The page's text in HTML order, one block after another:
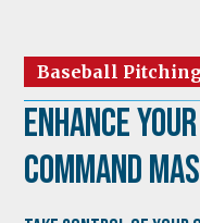
Baseball
Enhance
Command